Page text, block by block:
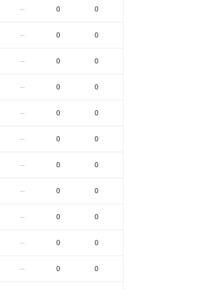
— 0 0
— 0 0
— 0 0
— 0 0
— 0 0
— 0 0
— 0 0
— 0 0
— 0 0
— 0 0
— 0 0